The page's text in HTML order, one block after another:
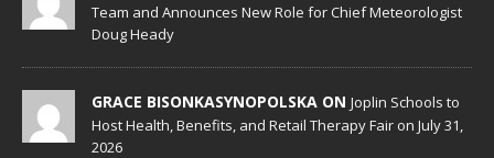
Team and Announces New Role for Chief Meteorologist
Doug Heady
GRACE BISONKASYNOPOLSKA ON Joplin Schools to
Host Health, Benefits, and Retail Therapy Fair on July 31,
2026